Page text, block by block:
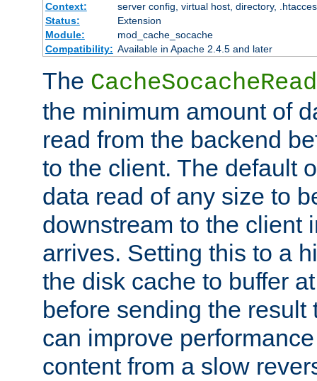
Context:
server config, virtual host, directory,
Status:
Extension
Module:
mod_cache_socache
Compatibility: Available in Apache 2.4.5 and later
The
the minimum amount of
read from the backend
to the client. The default
data read of any size to
downstream to the client
arrives. Setting this to a
the disk cache to buffer
before sending the result
can improve
content from a slow